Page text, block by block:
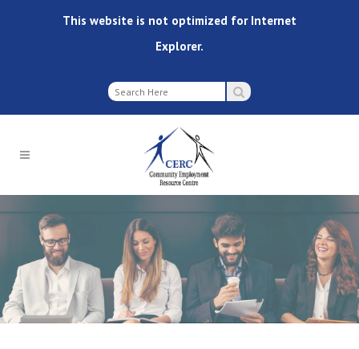
This website is not optimized for Internet
Explorer.